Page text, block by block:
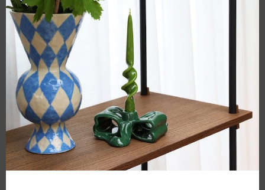
BRAND: &Klevering
COLOUR: Multicolour
MATERIAL: Porcelain
COUNTRY: Amsterdam
DIMENSIONS (L*W*H): 26cm*26cm*7 cm
CARE & MAINTAINANCE: Dishwasher safe. Not suitable
for the microwave